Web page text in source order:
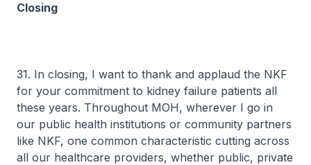
Closing
31. In closing, I want to thank and applaud the NKF
for your commitment to kidney failure patients all
these years. Throughout MOH, wherever I go in
our public health institutions or community partners
like NKF, one common characteristic cutting across
all our healthcare providers, whether public, private